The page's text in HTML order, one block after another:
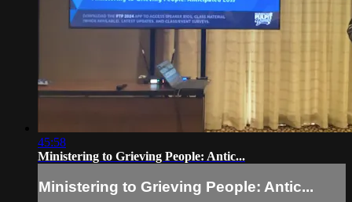
45:58
Ministering to Grieving People: Antic...
Ministering to Grieving People: Antic...